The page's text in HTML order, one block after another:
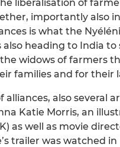
liberalisation of
importantly also
is what the
also heading to India
widows of farmers
families and for their
also several
Katie Morris, an
as well as movie
trailer was watched